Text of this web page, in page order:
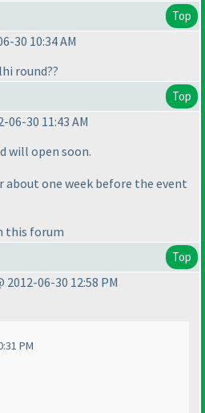
Top
30 10:34 AM
round??
Top
06-30 11:43 AM
will open soon.
one week before the event
this forum
Top
2012-06-30 12:58 PM
PM